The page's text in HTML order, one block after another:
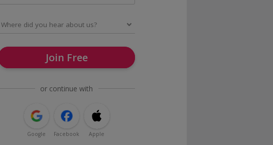
Join Free
or continue with
Google Facebook Apple